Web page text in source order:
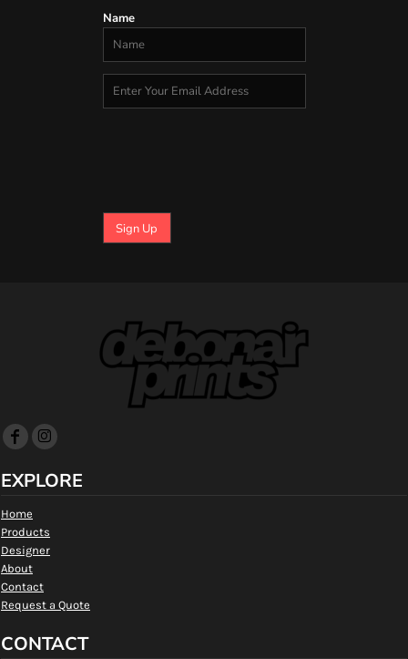
Name
Sign Up
EXPLORE
Home
Products
Designer
About
Contact
Request a Quote
CONTACT